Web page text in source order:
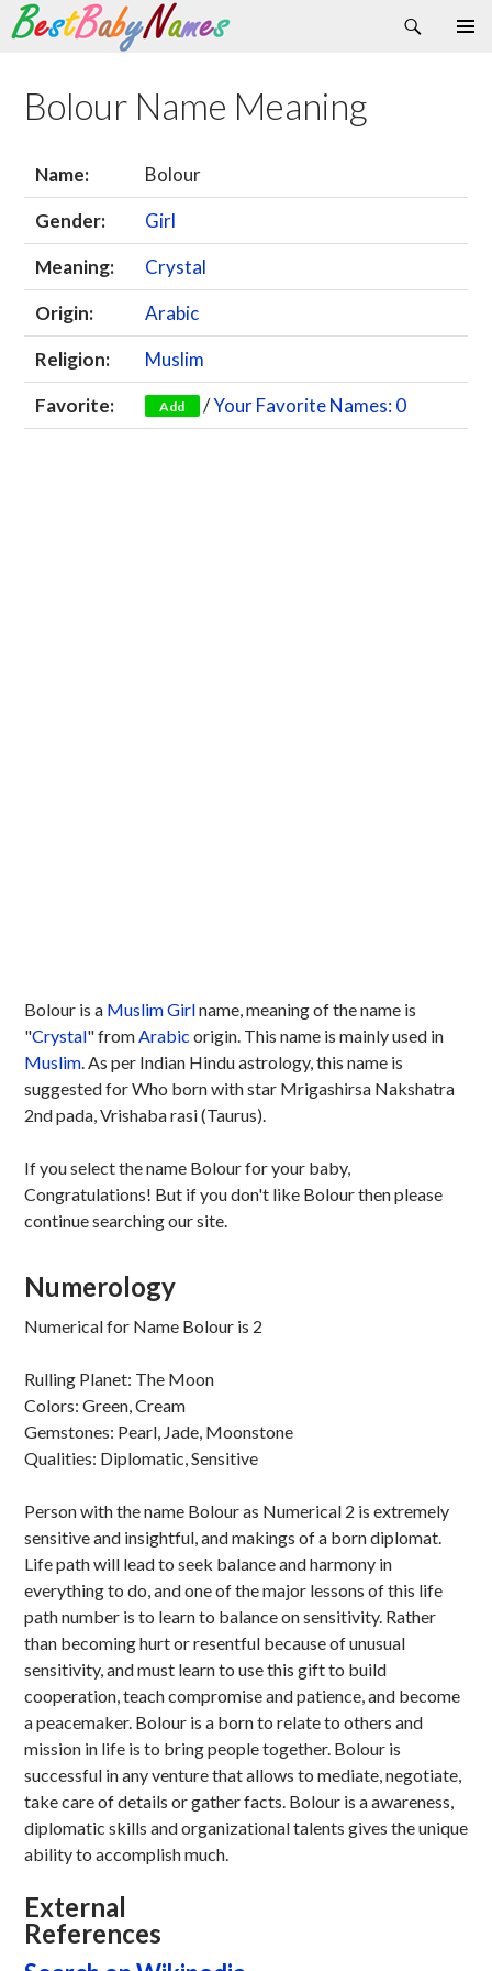
Search
Skip
content
Bolour Name Meaning
Name:
Bolour
Gender:
Girl
Meaning:
Crystal
Origin:
Arabic
Religion:
Muslim
Favorite:
Add /Your Favorite Names: 0
Bolour is a MuslimGirlname, meaning of the name is
"Crystal" fromArabic origin. This name is mainly used in
Muslim. As per Indian Hindu astrology, this name is
suggested for Who born with star Mrigashirsa Nakshatra
2nd pada, Vrishaba rasi (Taurus).
If you select the name Bolour for your baby,
Congratulations! But if you don't like Bolour then please
continue searching our site.
Numerology
Numerical for Name Bolour is 2
Rulling Planet: The Moon
Colors: Green, Cream
Gemstones: Pearl, Jade, Moonstone
Qualities: Diplomatic, Sensitive
Person with the name Bolour as Numerical 2 is extremely
sensitive and insightful, and makings of a born diplomat.
Life path will lead to seek balance and harmony in
everything to do, and one of the major lessons of this life
path number is to learn to balance on sensitivity. Rather
than becoming hurt or resentful because of unusual
sensitivity, and must learn to use this gift to build
cooperation, teach compromise and patience, and become
a peacemaker. Bolour is a born to relate to others and
mission in life is to bring people together. Bolour is
successful in any venture that allows to mediate, negotiate,
take care of details or gather facts. Bolour is a awareness,
diplomatic skills and organizational talents gives the unique
ability to accomplish much.
External
References